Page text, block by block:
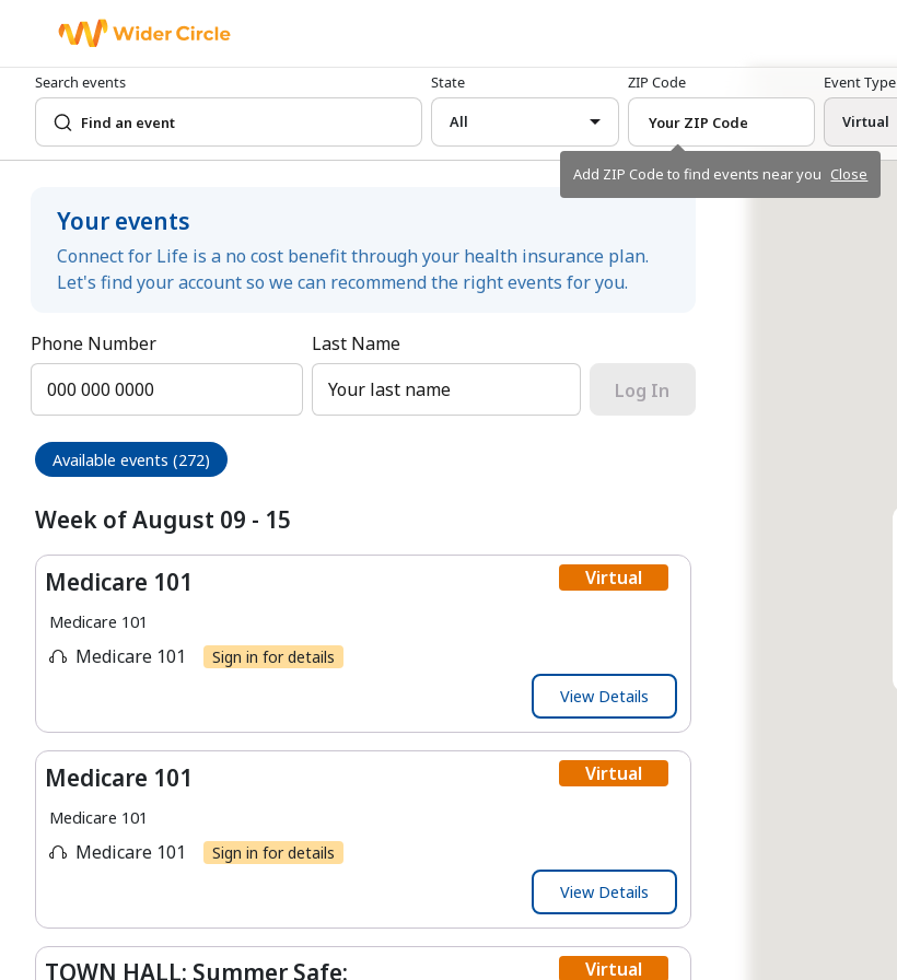
Search events
State
All
ZIP Code
Event Type
Virtual
Your events
Connect for Life is a no cost benefit through your health insurance plan.
Let's find your account so we can recommend the right events for you.
Phone Number
Last Name
Log In
Available events (272)
Week of August 09 - 15
Medicare 101 Virtual
Medicare 101
Medicare 101
Sign in for details
View Details
Medicare 101 Virtual
Medicare 101
Medicare 101
Sign in for details
View Details
TOWN HALL: Summer Safe: Virtual
Add ZIP Code to find events near you Close